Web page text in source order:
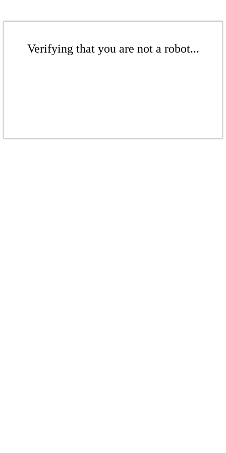
Verifying that you are not a robot...